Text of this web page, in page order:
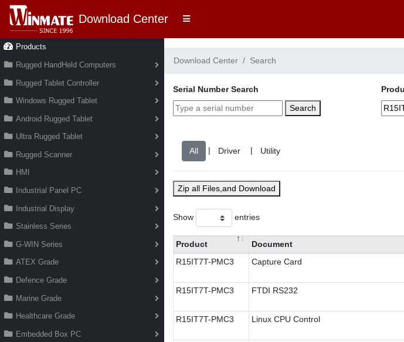
Download Center
Products
Rugged HandHeld Computers
Rugged Tablet Controller
Windows Rugged Tablet
Android Rugged Tablet
Ultra Rugged Tablet
Rugged Scanner
HMI
Industrial Panel PC
Industrial Display
Stainless Series
G-WIN Series
ATEX Grade
Defence Grade
Marine Grade
Healthcare Grade
Embedded Box PC
Download Center Search
Serial Number Search
Search
| |
Zip all Files,and Download
Show entries
Product Document
R15IT7T-PMC3
Capture Card
R15IT7T-PMC3
FTDI RS232
R15IT7T-PMC3
Linux CPU Control